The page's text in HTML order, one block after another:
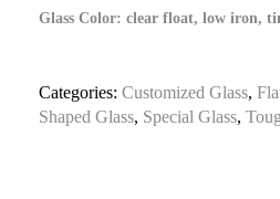
Glass Color: clear float, low iron,
Categories: Customized Glass,
Shaped Glass, Special Glass,